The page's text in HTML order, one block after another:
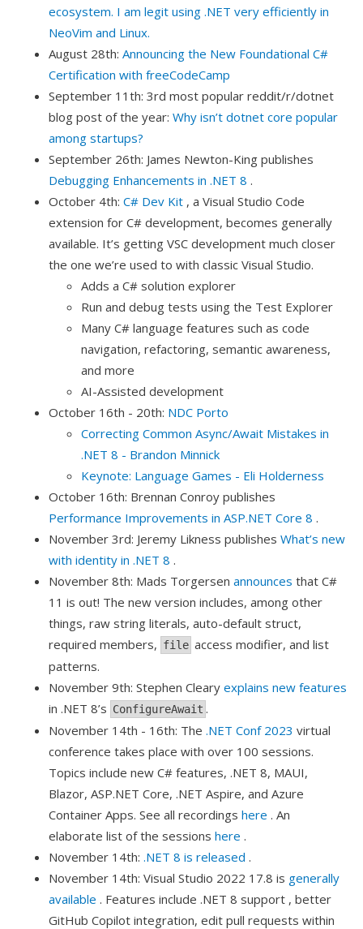
ecosystem. I am legit using .NET very efficiently in
NeoVim and Linux.
August 28th: Announcing the New Foundational C#
Certification with freeCodeCamp
September 11th: 3rd most popular reddit/r/dotnet
blog post of the year: Why isn’t dotnet core popular
among startups?
September 26th: James Newton-King publishes
Debugging Enhancements in .NET 8 .
October 4th: C# Dev Kit , a Visual Studio Code
extension for C# development, becomes generally
available. It’s getting VSC development much closer
the one we’re used to with classic Visual Studio.
Adds a C# solution explorer
Run and debug tests using the Test Explorer
Many C# language features such as code
navigation, refactoring, semantic awareness,
and more
AI-Assisted development
October 16th - 20th: NDC Porto
Correcting Common Async/Await Mistakes in
.NET 8 - Brandon Minnick
Keynote: Language Games - Eli Holderness
October 16th: Brennan Conroy publishes
Performance Improvements in ASP.NET Core 8 .
November 3rd: Jeremy Likness publishes What’s new
with identity in .NET 8 .
November 8th: Mads Torgersen announces that C#
11 is out! The new version includes, among other
things, raw string literals, auto-default struct,
required members, file access modifier, and list
patterns.
November 9th: Stephen Cleary explains new features
in .NET 8’s ConfigureAwait .
November 14th - 16th: The .NET Conf 2023 virtual
conference takes place with over 100 sessions.
Topics include new C# features, .NET 8, MAUI,
Blazor, ASP.NET Core, .NET Aspire, and Azure
Container Apps. See all recordings here . An
elaborate list of the sessions here .
November 14th: .NET 8 is released .
November 14th: Visual Studio 2022 17.8 is generally
available . Features include .NET 8 support , better
GitHub Copilot integration, edit pull requests within